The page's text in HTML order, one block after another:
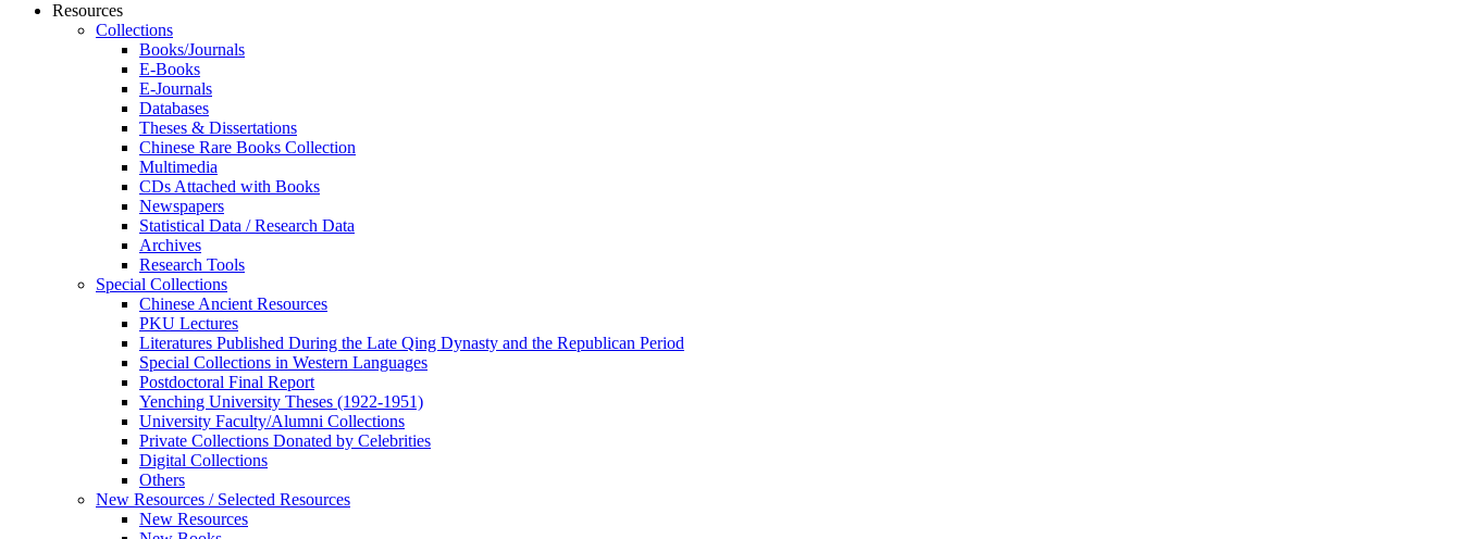
Resources
Collections
Books/Journals
E-Books
E‑Journals
Databases
Theses & Dissertations
Chinese Rare Books Collection
Multimedia
CDs Attached with Books
Newspapers
Statistical Data / Research Data
Archives
Research Tools
Special Collections
Chinese Ancient Resources
PKU Lectures
Literatures Published During the Late Qing Dynasty and the Republican Period
Special Collections in Western Languages
Postdoctoral Final Report
Yenching University Theses (1922‑1951)
University Faculty/Alumni Collections
Private Collections Donated by Celebrities
Digital Collections
Others
New Resources / Selected Resources
New Resources